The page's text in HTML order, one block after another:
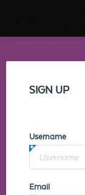
SIGN UP
Username
Email